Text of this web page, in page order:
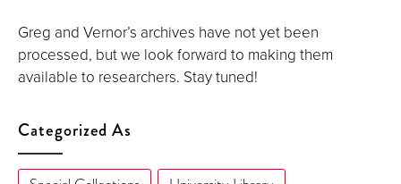
Greg and Vernor’s archives have not yet been
processed, but we look forward to making them
available to researchers. Stay tuned!
Categorized As